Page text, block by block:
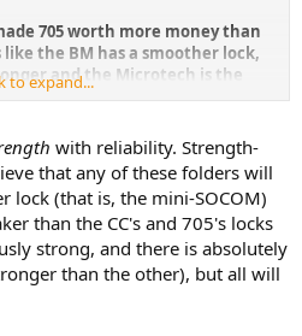
705 worth more money than
like the BM has a smoother lock,
and the Microtech is the
between 250 and 295 lbs, so
to expand...
with reliability. Strength-
that any of these folders will
lock (that is, the mini-SOCOM)
than the CC's and 705's locks
strong, and there is absolutely
than the other), but all will